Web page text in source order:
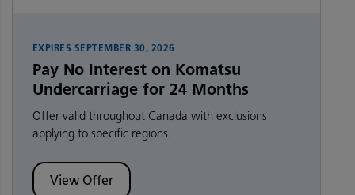
EXPIRES SEPTEMBER 30, 2026
Pay No Interest on Komatsu
Undercarriage for 24 Months
Offer valid throughout Canada with exclusions
applying to specific regions.
View Offer